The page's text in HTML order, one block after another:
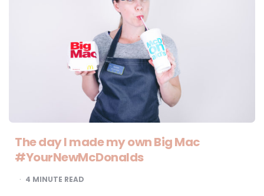
The day I made my own Big Mac
#YourNewMcDonalds
4 MINUTE READ